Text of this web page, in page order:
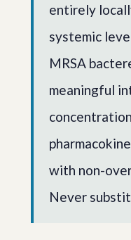
entirely
systemic
MRSA
meaningful
with non-
Never